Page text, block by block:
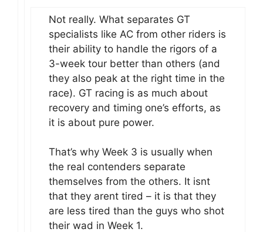
Not really. What separates GT
specialists like AC from other riders is
their ability to handle the rigors of a
3-week tour better than others (and
they also peak at the right time in the
race). GT racing is as much about
recovery and timing one’s efforts, as
it is about pure power.
That’s why Week 3 is usually when
the real contenders separate
themselves from the others. It isnt
that they arent tired – it is that they
are less tired than the guys who shot
their wad in Week 1.